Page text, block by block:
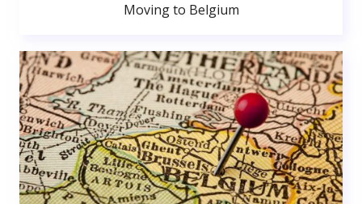
Moving to Belgium